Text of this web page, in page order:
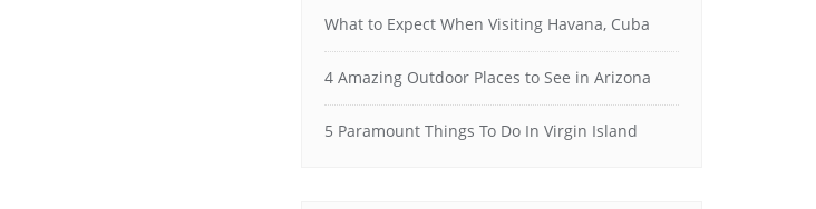
What to Expect When Visiting Havana, Cuba
4 Amazing Outdoor Places to See in Arizona
5 Paramount Things To Do In Virgin Island